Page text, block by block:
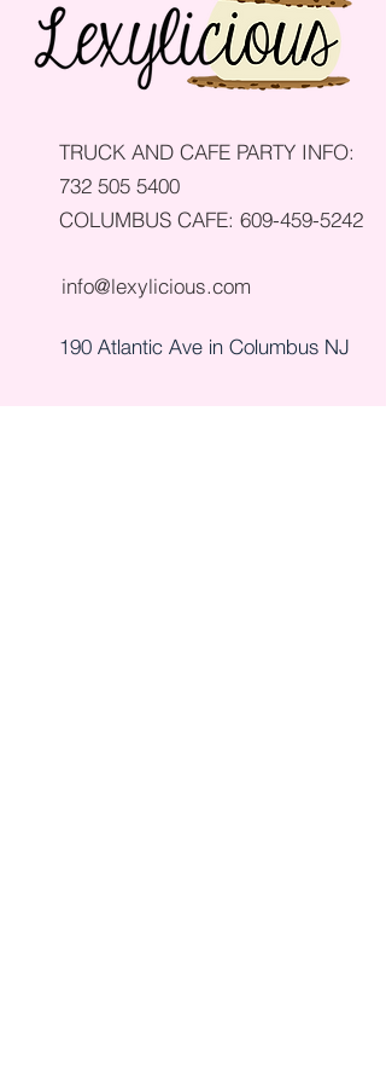
TRUCK AND CAFE PARTY INFO:
732 505 5400
COLUMBUS CAFE: 609-459-5242
info@lexylicious.com
190 Atlantic Ave in Columbus NJ